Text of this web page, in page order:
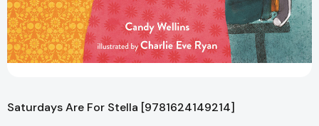
Saturdays Are For Stella [9781624149214]